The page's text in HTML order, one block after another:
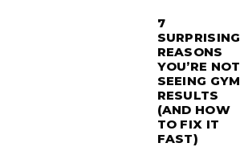
7
SURPRISING
REASONS
YOU’RE NOT
SEEING GYM
RESULTS
(AND HOW
TO FIX IT
FAST)